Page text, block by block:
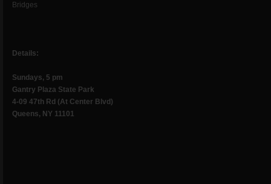
Bridges
Details:
Sundays, 5 pm
Gantry Plaza State Park
4-09 47th Rd (At Center Blvd)
Queens, NY 11101